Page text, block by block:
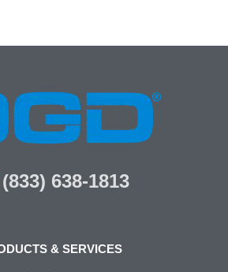
(833) 638-1813
& SERVICES